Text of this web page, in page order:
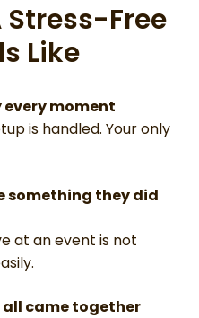
Stress-Free
Like
every moment
is handled. Your only
something they did
at an event is not
all came together